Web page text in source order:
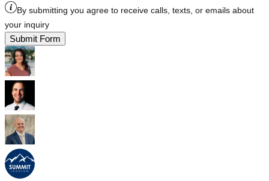
By submitting you agree to receive calls, texts, or emails about
your inquiry
Submit Form